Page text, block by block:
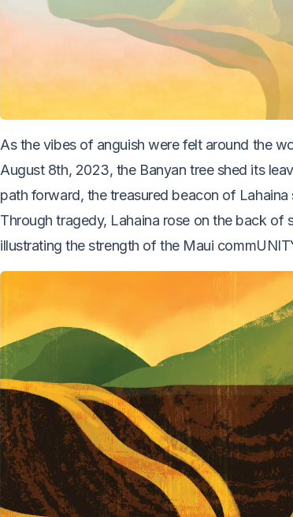
As the vibes of anguish were felt around the
August 8th, 2023, the Banyan tree shed its
path forward, the treasured beacon of
Through tragedy, Lahaina rose on the back of
illustrating the strength of the Maui